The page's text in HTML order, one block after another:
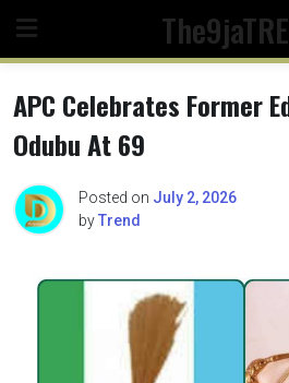
content
APC Celebrates Former
Odubu At 69
Posted on July 2, 2026
byTrend